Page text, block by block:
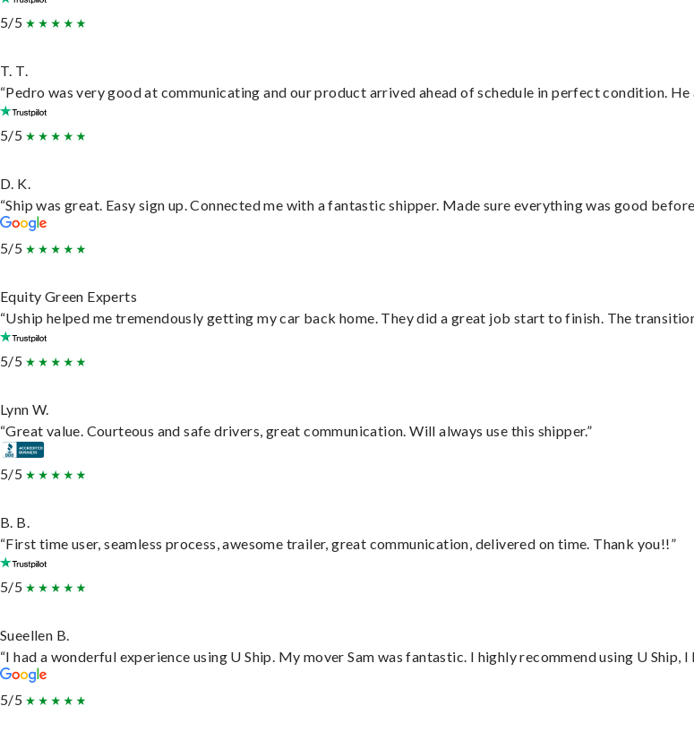
5/5
T. T.
“Pedro was very good at communicating and our product arrived ahead of schedule in perfect condition.
5/5
D. K.
“Ship was great. Easy sign up. Connected me with a fantastic shipper. Made sure everything was good
5/5
Equity Green Experts
“Uship helped me tremendously getting my car back home. They did a great job start to finish. The
5/5
Lynn W.
“Great value. Courteous and safe drivers, great communication. Will always use this shipper.”
5/5
B. B.
“First time user, seamless process, awesome trailer, great communication, delivered on time. Thank you!!”
5/5
Sueellen B.
“I had a wonderful experience using U Ship. My mover Sam was fantastic. I highly recommend using U Ship,
5/5